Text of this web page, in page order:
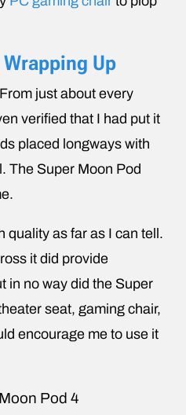
Up
just about every
verified that I had put it
placed longways with
The Super Moon Pod
quality as far as I can tell.
it did provide
in no way did the Super
seat, gaming chair,
encourage me to use it